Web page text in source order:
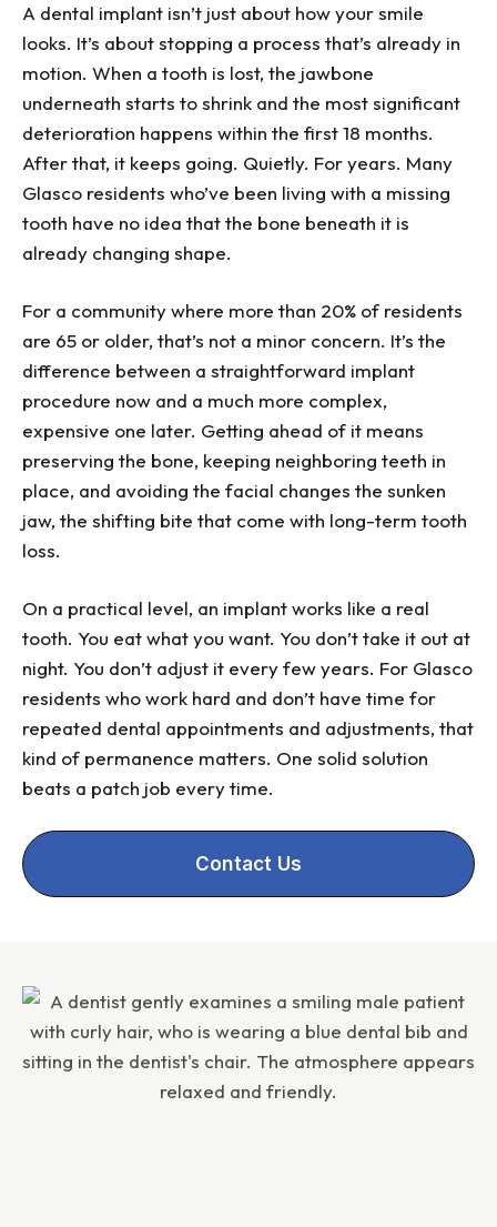
A dental implant isn’t just about how your smile
looks. It’s about stopping a process that’s already in
motion. When a tooth is lost, the jawbone
underneath starts to shrink and the most significant
deterioration happens within the first 18 months.
After that, it keeps going. Quietly. For years. Many
Glasco residents who’ve been living with a missing
tooth have no idea that the bone beneath it is
already changing shape.
For a community where more than 20% of residents
are 65 or older, that’s not a minor concern. It’s the
difference between a straightforward implant
procedure now and a much more complex,
expensive one later. Getting ahead of it means
preserving the bone, keeping neighboring teeth in
place, and avoiding the facial changes the sunken
jaw, the shifting bite that come with long-term tooth
loss.
On a practical level, an implant works like a real
tooth. You eat what you want. You don’t take it out at
night. You don’t adjust it every few years. For Glasco
residents who work hard and don’t have time for
repeated dental appointments and adjustments, that
kind of permanence matters. One solid solution
beats a patch job every time.
Contact Us